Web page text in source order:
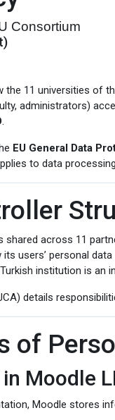
Consortium
the 11 universities of
administrators)
.
EU General Data
to data
across 11
users’ personal
institution is an
details
of
Moodle
Moodle stores